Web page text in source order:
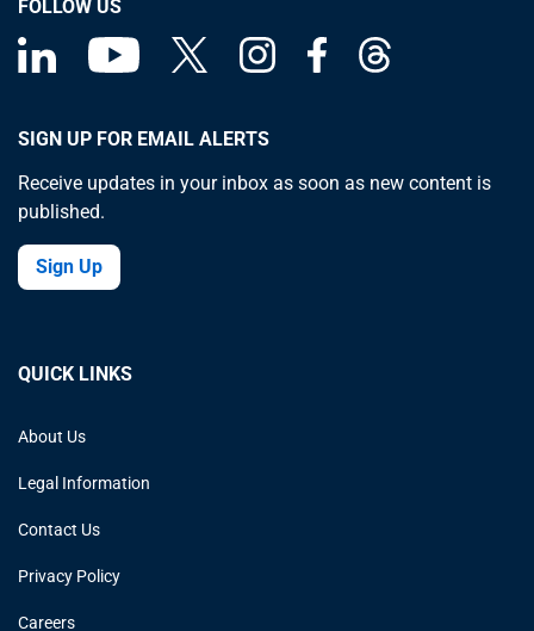
FOLLOW US
SIGN UP FOR EMAIL ALERTS
Receive updates in your inbox as soon as new content is
published.
Sign Up
QUICK LINKS
About Us
Legal Information
Contact Us
Privacy Policy
Careers